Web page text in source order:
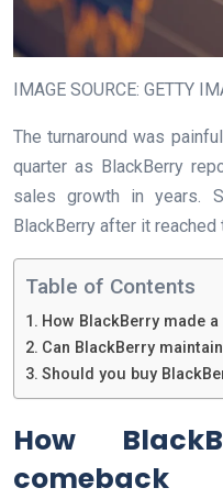
IMAGE SOURCE: GETTY
The turnaround was
quarter as BlackBerry
sales growth in years.
BlackBerry after it
Table of Contents
How BlackBerry made
Can BlackBerry
Should you buy
How
comeback